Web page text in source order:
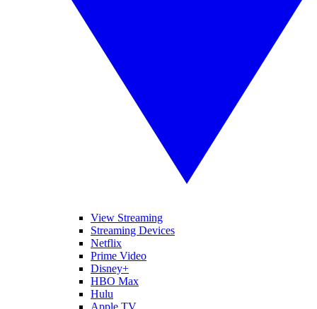
View Streaming
Streaming Devices
Netflix
Prime Video
Disney+
HBO Max
Hulu
Apple TV